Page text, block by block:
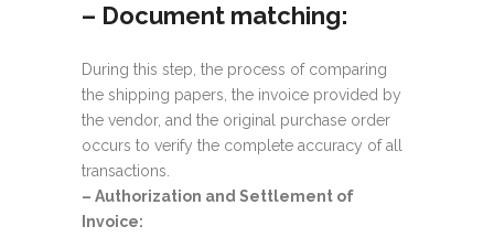
– Document matching:
During this step, the process of comparing
the shipping papers, the invoice provided by
the vendor, and the original purchase order
occurs to verify the complete accuracy of all
transactions.
– Authorization and Settlement of
Invoice: